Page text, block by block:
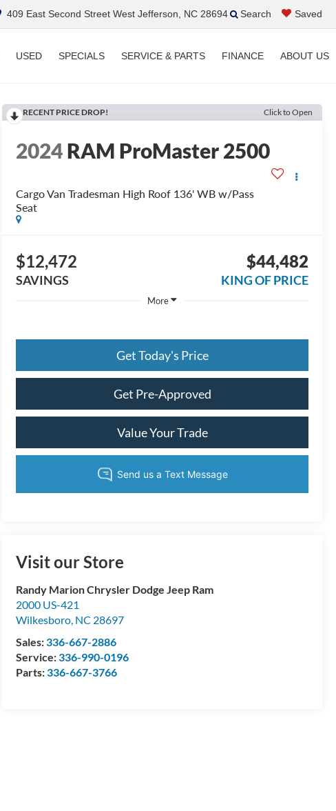
409 East Second Street West Jefferson, NC 28694 Saved
Search
USED SPECIALS SERVICE & PARTS FINANCE ABOUT US
RECENT PRICE DROP! Click to Open
2024RAM ProMaster 2500
Cargo Van Tradesman High Roof 136' WB w/Pass
Seat
$12,472
SAVINGS
$44,482
KING OF PRICE
More
Get Today's Price
Get Pre-Approved
Value Your Trade
Visit our Store
Randy Marion Chrysler Dodge Jeep Ram
2000 US-421
Wilkesboro NC 28697
Sales:336-667-2886
Service:336-990-0196
Parts:336-667-3766